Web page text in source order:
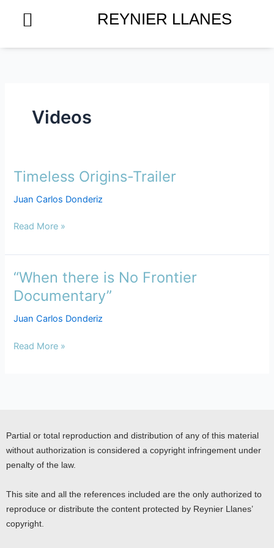
REYNIER LLANES
Videos
Timeless Origins-Trailer
Juan Carlos Donderiz
Timeless
Trailer
Read More »
“When there is No Frontier
Documentary”
Juan Carlos Donderiz
“When
there
is
No
Documentary”
Read More »
Partial or total reproduction and distribution of any of this material
without authorization is considered a copyright infringement under
penalty of the law.
This site and all the references included are the only authorized to
reproduce or distribute the content protected by Reynier Llanes’
copyright.